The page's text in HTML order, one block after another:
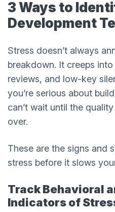
3 Ways to
Development
Stress doesn’t always
breakdown. It creeps
reviews, and low-key
you’re serious about
can’t wait until the
over.
These are the signs and
stress before it slows
Track Behavioral
Indicators of